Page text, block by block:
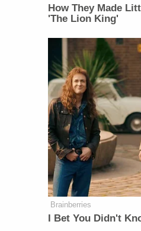
How They Made
'The Lion King'
Brainberries
I Bet You Didn't